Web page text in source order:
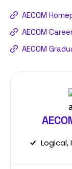
AECOM
AECOM
AECOM